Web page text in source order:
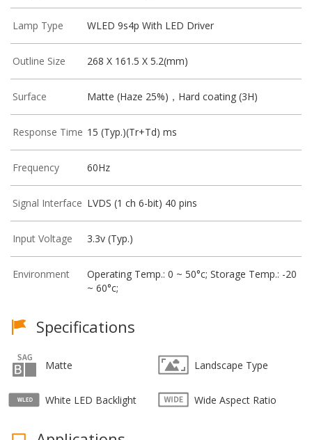
Lamp Type WLED 9s4p With LED Driver
Outline Size 268 X 161.5 X 5.2(mm)
Surface Matte (Haze 25%)，Hard coating (3H)
Response Time 15 (Typ.)(Tr+Td) ms
Frequency 60Hz
Signal Interface LVDS (1 ch 6-bit) 40 pins
Input Voltage 3.3v (Typ.)
Environment
Operating Temp.: 0 ~ 50°c; Storage Temp.: -20
~ 60°c;
Specifications
Matte Landscape Type
White LED Backlight Wide Aspect Ratio